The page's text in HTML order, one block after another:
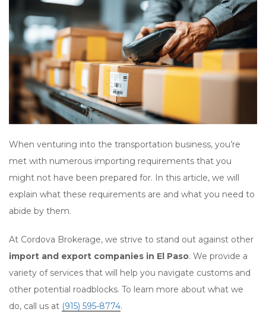
When venturing into the transportation business, you’re
met with numerous importing requirements that you
might not have been prepared for. In this article, we will
explain what these requirements are and what you need to
abide by them.
At Cordova Brokerage, we strive to stand out against other
import and export companies in El Paso. We provide a
variety of services that will help you navigate customs and
other potential roadblocks. To learn more about what we
do, call us at (915) 595-8774.